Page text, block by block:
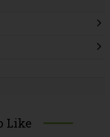
Like